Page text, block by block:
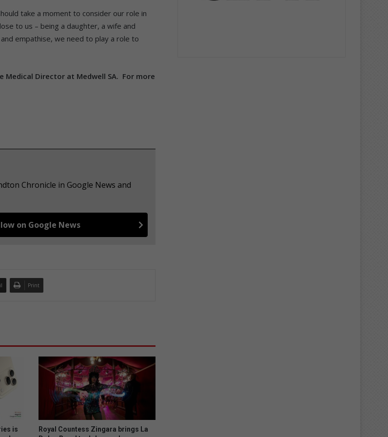
take a moment to consider our role in
to us – being a daughter, a wife and
empathise, we need to play a role to
Medical Director at Medwell SA. For more
Chronicle in Google News and
on Google News
Print
is
Royal Countess Zingara brings La